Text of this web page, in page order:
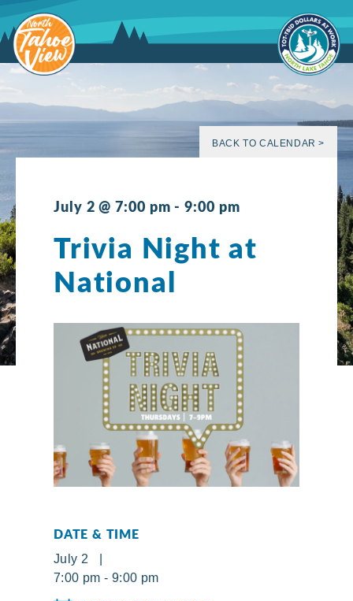
to
content
BACK TO CALENDAR >
July 2 @ 7:00 pm -9:00 pm
Trivia Night at
National
DATE & TIME
July 2 |
7:00 pm - 9:00 pm